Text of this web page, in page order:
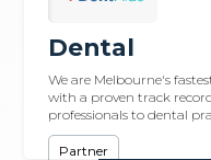
Dental
We are Melbourne's
with a proven track
professionals to dental
Partner